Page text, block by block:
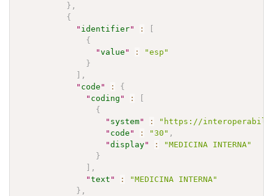
} ,
{
" identifier" :
[
{
"value " :
"esp"
}
] ,
" code " :
{
" coding " :
[
{
" system" :
"https://
" code " : "30" ,
"display" :
"MEDICINA INTERNA"
}
] ,
"text " :
"MEDICINA INTERNA"
} ,